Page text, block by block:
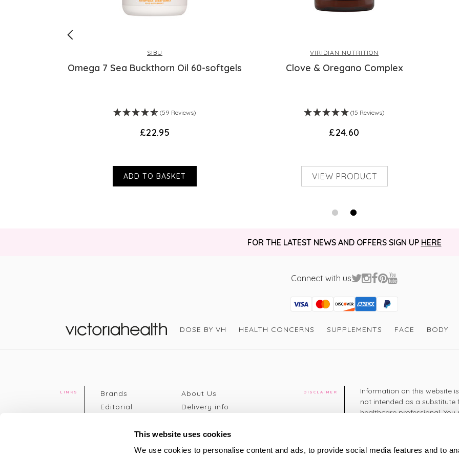
This website uses cookies
We use cookies to personalise content and ads, to provide social media features and to
be placed on them; and they are not
manufacturers or other third parties. This
SIBU
Omega 7 Sea Buckthorn Oil 60-softgels
(59 Reviews)
£22.95
ADD TO BASKET
VIRIDIAN NUTRITION
Clove & Oregano Complex
(15 Reviews)
£24.60
VIEW PRODUCT
FOR THE LATEST NEWS AND OFFERS SIGN UP HERE
Connect with us
Visa
Mastercard
Discover
American Express
PayPal
GooglePay
PayPal Credit
DOSE BY VH HEALTH CONCERNS SUPPLEMENTS FACE BODY
LINKS
Brands
Editorial
About Us
Delivery info
Disclaimer
Privacy Policy
DISCLAIMER
Information on this website
not intended as a
healthcare professional.
diagnosing or treating a